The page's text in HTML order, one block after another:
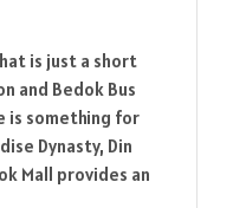
is just a short
and Bedok Bus
is something for
Dynasty, Din
Mall provides an